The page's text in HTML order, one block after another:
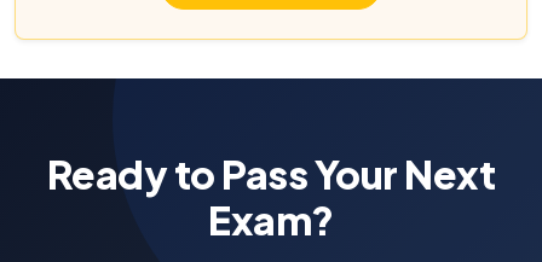
Ready to Pass Your Next
Exam?